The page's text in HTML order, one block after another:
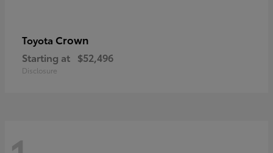
Toyota Crown
Starting at $52,496
Disclosure